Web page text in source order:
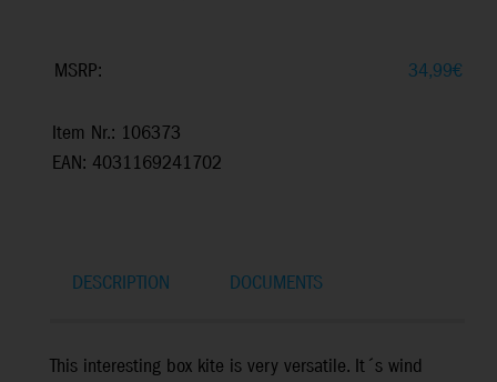
MSRP: 34,99€
Item Nr.: 106373
EAN: 4031169241702
DESCRIPTION DOCUMENTS
This interesting box kite is very versatile. It´s wind